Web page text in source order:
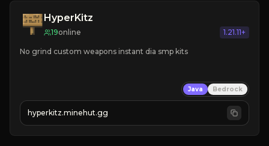
HyperKitz
19online 1.21.11+
Java Bedrock
hyperkitz.minehut.gg